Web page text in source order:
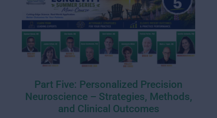
Part Five: Personalized Precision
Neuroscience – Strategies, Methods,
and Clinical Outcomes